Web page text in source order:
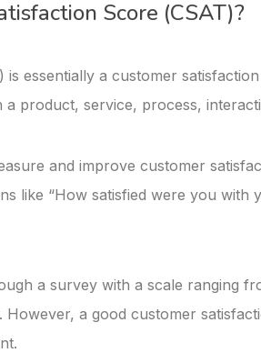
Score (CSAT)?
essentially a customer
a product, service, process,
and improve customer
like “How satisfied were you with
a survey with a scale ranging
However, a good customer